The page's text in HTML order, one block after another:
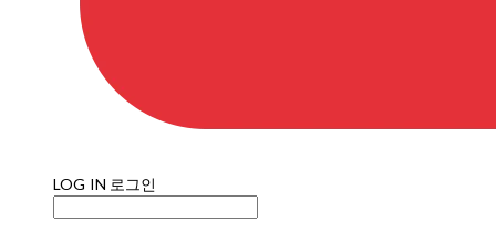
LOG IN 로그인